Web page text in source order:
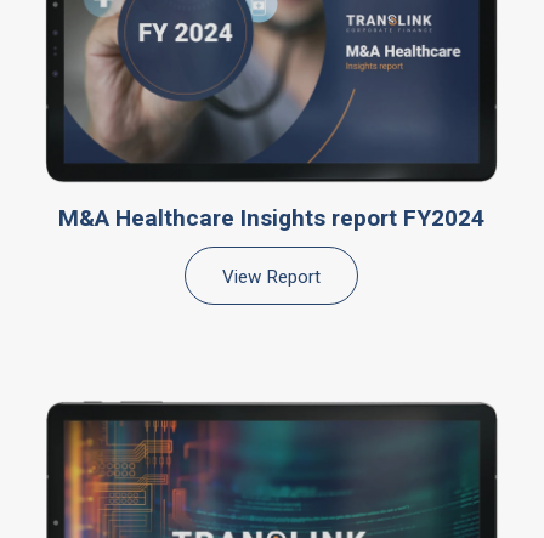
M&A Healthcare Insights report FY2024
View Report